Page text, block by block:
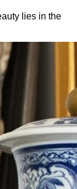
lies in the